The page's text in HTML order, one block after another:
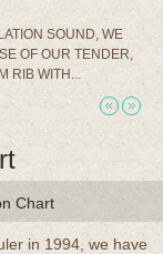
SOUND, WE
OF OUR TENDER,
RIB WITH...
Chart
in 1994, we have